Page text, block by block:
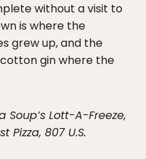
without a visit to
is where the
grew up, and the
gin where the
Lott-A-Freeze,
Pizza, 807 U.S.